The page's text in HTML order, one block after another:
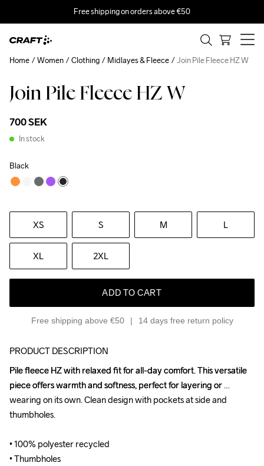
Free shipping on orders above €50
Join Pile Fleece HZ W
700 SEK
In stock
Black
XS S M L
XL 2XL
ADD TO CART
Free shipping above €50 14 days free return policy
Home Women Clothing Midlayes & Fleece Join Pile Fleece HZ W
PRODUCT DESCRIPTION
Pile fleece HZ with relaxed fit for all-day comfort. This versatile
piece offers warmth and softness, perfect for layering or
wearing on its own. Clean design with pockets at side and
thumbholes.
• 100% polyester recycled
• Thumbholes
Pile fleece HZ with relaxed fit for all-day comfort. This versatile
piece offers warmth and softness, perfect for layering or
wearing on its own. Clean design with pockets at side and
thumbholes.
• 100% polyester recycled
• Thumbholes